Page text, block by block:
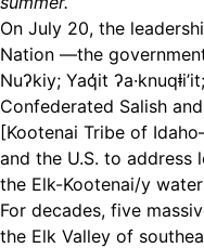
On July 20, the
Nation —the
Nuʔkiy; Yaq̓it
Confederated Salish
[Kootenai Tribe of
and the U.S. to
the Elk-Kootenai/y
For decades, five
the Elk Valley of